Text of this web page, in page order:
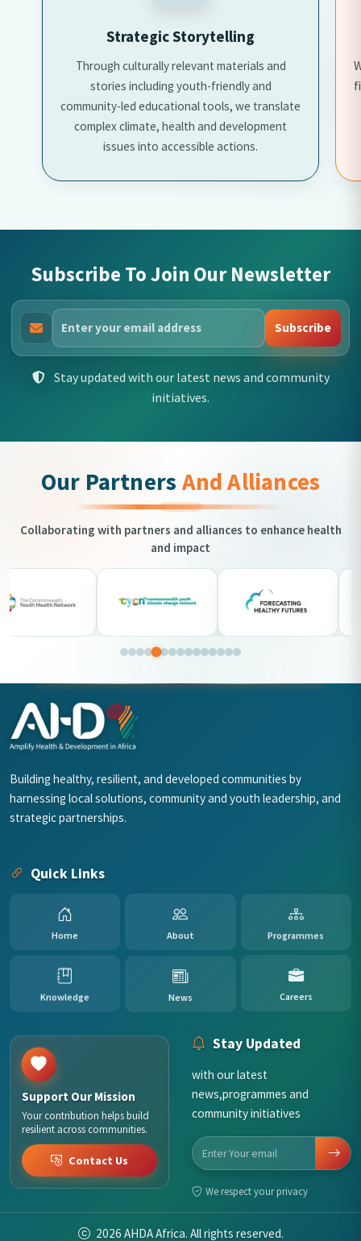
Data-driven Advocacy
We use community data, research insights, and
field experience to influence policy discussions
and shape responsive programming.
Subscribe To Join Our Newsletter
Subscribe
Stay updated with our latest news and community
initiatives.
Our Partners And Alliances
Collaborating with partners and alliances to enhance health
and impact
Building healthy, resilient, and developed communities by
harnessing local solutions, community and youth leadership, and
strategic partnerships.
Quick Links
Home About Programmes
Knowledge News Careers
Support Our Mission
Your contribution helps build
resilient across communities.
Contact Us
Stay Updated
with our latest
news,programmes and
community initiatives
We respect your privacy
2026 AHDA Africa. All rights reserved.